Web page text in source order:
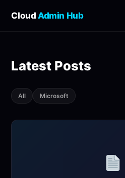
Cloud Admin Hub
Latest Posts
All Microsoft